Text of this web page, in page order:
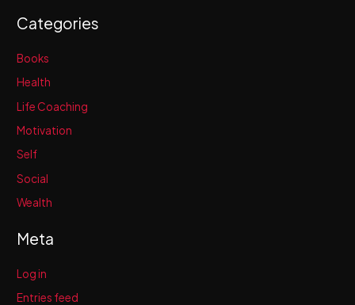
Categories
Books
Health
Life Coaching
Motivation
Self
Social
Wealth
Meta
Log in
Entries feed